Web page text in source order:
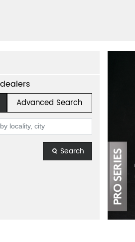
Advanced Search
Search